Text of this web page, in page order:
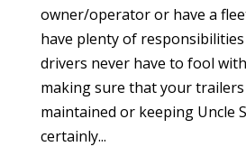
owner/operator or have a
have plenty of
drivers never have to fool
making sure that your
maintained or keeping Uncle
certainly...